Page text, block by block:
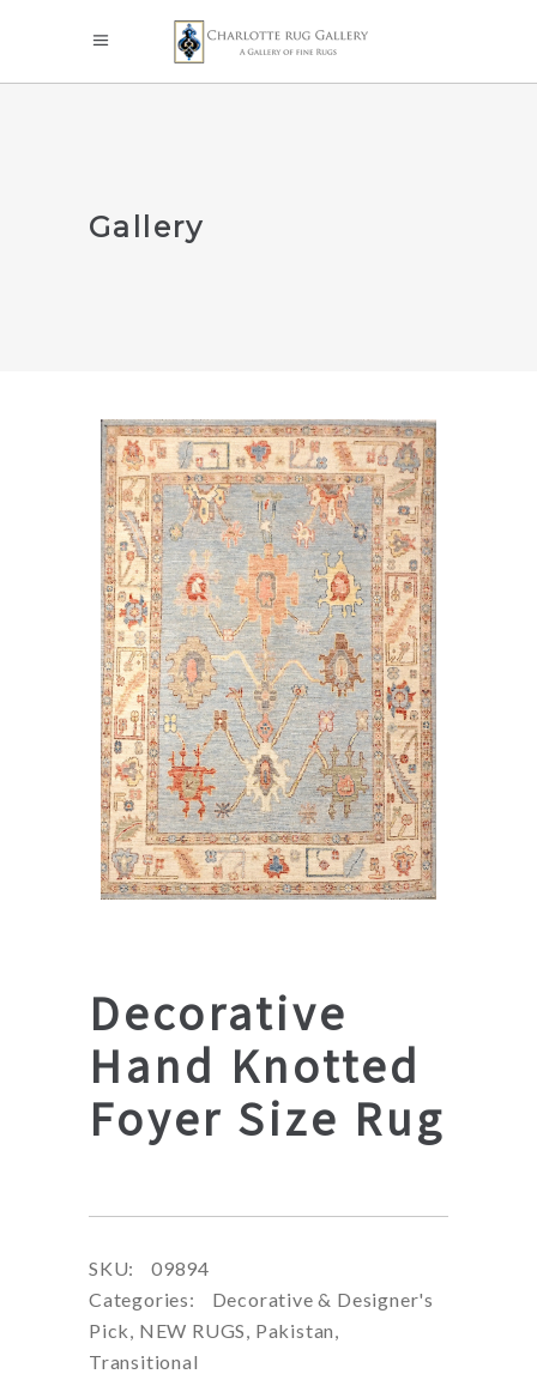
Gallery
Decorative
Hand Knotted
Foyer Size Rug
SKU:
09894
Categories:
Decorative & Designer's
Pick NEW RUGS Pakistan
Transitional